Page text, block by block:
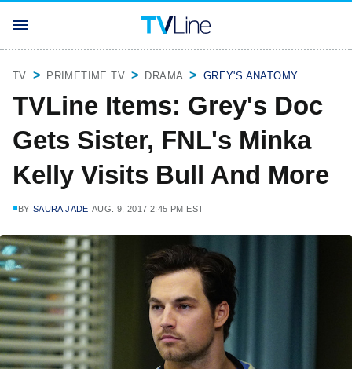
TV PRIMETIME TV DRAMA GREY'S ANATOMY
TVLine Items: Grey's Doc
Gets Sister, FNL's Minka
Kelly Visits Bull And More
BY SAURA JADE AUG. 9, 2017 2:45 PM EST